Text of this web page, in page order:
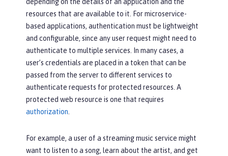
resources that are available to it. For microservice-
based applications, authentication must be lightweight
and configurable, since any user request might need to
authenticate to multiple services. In many cases, a
user’s credentials are placed in a token that can be
passed from the server to different services to
authenticate requests for protected resources. A
protected web resource is one that requires
authorization
For example, a user of a streaming music service might
want to listen to a song, learn about the artist, and get